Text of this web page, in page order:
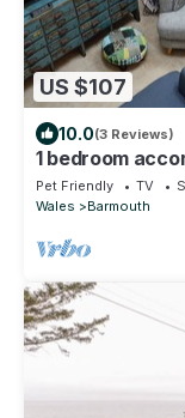
US $107
10.0(3 Reviews)
1 bedroom
Pet Friendly TV
Wales
Barmouth